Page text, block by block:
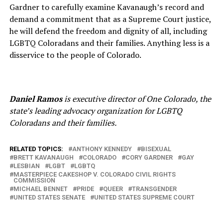
Gardner to carefully examine Kavanaugh’s record and
demand a commitment that as a Supreme Court justice,
he will defend the freedom and dignity of all, including
LGBTQ Coloradans and their families. Anything less is a
disservice to the people of Colorado.
Daniel Ramosis executive director of One Colorado, the
state’s leading advocacy organization for LGBTQ
Coloradans and their families.
RELATED TOPICS: ANTHONY KENNEDY
BISEXUAL
BRETT KAVANAUGH
COLORADO CORY GARDNER
GAY
LESBIAN
LGBT
LGBTQ
MASTERPIECE CAKESHOP V. COLORADO CIVIL RIGHTS
COMMISSION
MICHAEL BENNET
PRIDE QUEER
TRANSGENDER
UNITED STATES SENATE
UNITED STATES SUPREME COURT